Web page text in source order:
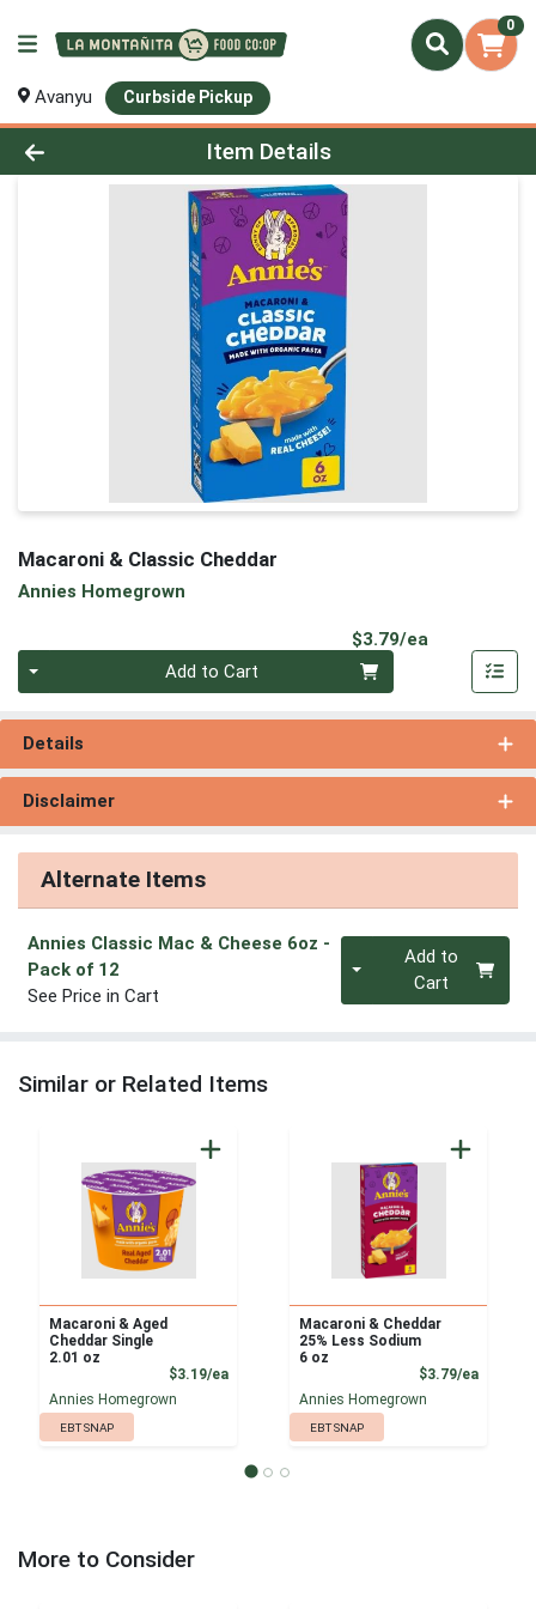
0
Avanyu Curbside Pickup
Product Details Page
Item Details
Macaroni & Classic Cheddar
Annies Homegrown
$3.79/ea
Add to Cart
Details
Disclaimer
Alternate Items
Annies Classic Mac & Cheese 6oz -
Pack of 12
See Price in Cart
Quantity 0Add to
Cart
Similar or Related Items
Macaroni & Aged
Cheddar Single
2.01 oz
$3.19/eaProduct Price
Annies Homegrown
EBT SNAP
Macaroni & Cheddar
25% Less Sodium
6 oz
$3.79/ea
Annies Homegrown
EBT SNAP
More to Consider